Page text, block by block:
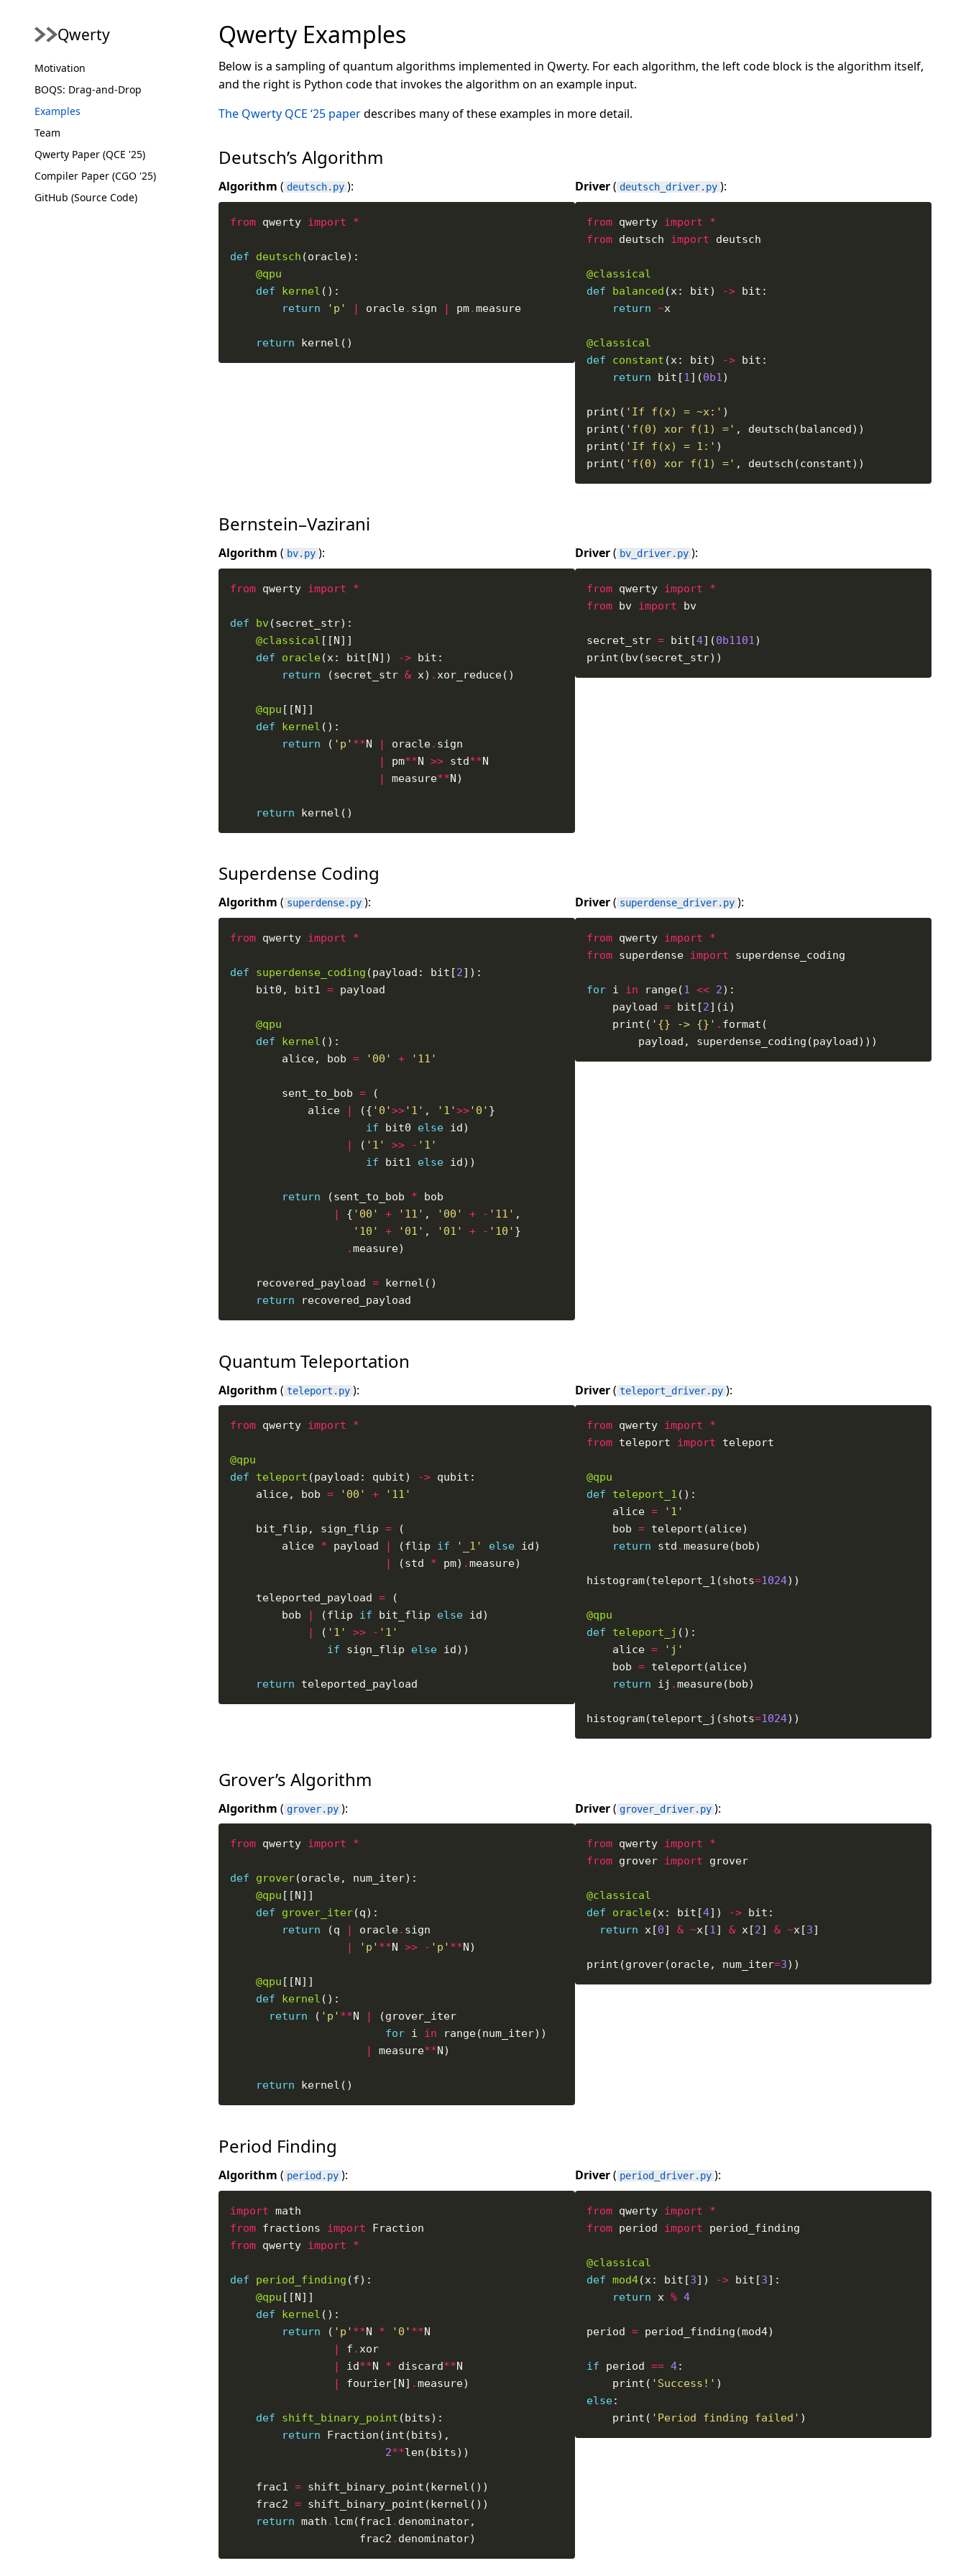
Qwerty
Motivation
BOQS: Drag-and-Drop
Examples
Team
Qwerty Paper (QCE '25)
Compiler Paper (CGO '25)
GitHub (Source Code)
Qwerty Examples
Below is a sampling of quantum algorithms implemented in Qwerty. For each algorithm, the left code block is the algorithm itself,
and the right is Python code that invokes the algorithm on an example input.
The Qwerty QCE ‘25 paperdescribes many of these examples in more detail.
Deutsch’s Algorithm
Algorithm ( deutsch.py ):
from qwerty import *
def deutsch
@qpu
def
kernel
return
'p' | oracle. sign | pm.
return
Driver( deutsch_driver.py ):
from qwerty import
*
from deutsch import
@classical
def
balanced (x: bit) ->
return ~
@classical
def
constant (x: bit) ->
return bit[1 ](0b1
print( 'If f(x) = ~x:'
print( 'f(0) xor f(1) ='
print( 'If f(x) = 1:'
print( 'f(0) xor f(1) ='
Bernstein–Vazirani
Algorithm ( bv.py ):
from qwerty import *
def bv
@classical
def
oracle(x: bit[N]) ->
return (secret_str & x) .
@qpu
def
kernel
return ( 'p' **N | oracle.
|
pm**N >> std**
|
measure**
return
Driver( bv_driver.py ):
from qwerty import
*
from bv import
secret_str = bit[4](0b1101
Superdense Coding
Algorithm ( superdense.py ):
from qwerty import *
def superdense_coding (payload: bit[2
    bit0, bit1
=
@qpu
def
kernel
        alice, bob
= '00' + '11'
        sent_to_bob
=
            alice
| ({ '0'>>'1' , '1'>>'0'
if bit0 else
|
( '1' >> - '1'
if bit1 else
return (sent_to_bob *
|
{ '00' + '11' , '00' + - '11'
'10'
+ '01' , '01' + - '10'
.
    recovered_payload
=
return
Driver( superdense_driver.py ):
from qwerty import
*
from superdense import
for i in range(1 << 2
    payload
= bit[2
    print(
' {} -> {} ' .
Quantum Teleportation
Algorithm ( teleport.py ):
from qwerty import *
@qpu
def
teleport (payload: qubit) ->
    alice, bob
= '00' + '11'
    bit_flip, sign_flip
=
        alice
* payload | (flip if '_1' else
|
(std * pm) .
    teleported_payload
=
        bob
| (flip if bit_flip else
|
( '1' >> - '1'
if sign_flip else
return
Driver( teleport_driver.py ):
from qwerty import
*
from teleport import
@qpu
def
teleport_1
    alice
=
'1'
    bob
=
return std .
histogram(teleport_1(shots=1024
@qpu
def
teleport_j
    alice
=
'j'
    bob
=
return ij .
histogram(teleport_j(shots=1024
Grover’s Algorithm
Algorithm ( grover.py ):
from qwerty import *
def grover
@qpu
def
grover_iter
return (q oracle.
'p' **N >> - 'p' **
@qpu
def
kernel
return ( 'p' **N
for i in
measure**
return
Driver( grover_driver.py ):
from qwerty import
*
from grover import
@classical
def
oracle(x: bit[4]) ->
return x[0] & ~x[1] & x[2] & ~x[3
print(grover(oracle, num_iter=3
Period Finding
Algorithm ( period.py ):
import
from fractions import
from qwerty import *
def period_finding
@qpu
def
kernel
return ( 'p' **N * '0' **
|
f .
|
id**N * discard**
|
fourier[N] .
def shift_binary_point
return
2**
    frac1
=
    frac2
=
return math . lcm(frac1 .
                    frac2
.
Driver( period_driver.py ):
from qwerty import
*
from period import
@classical
def mod4(x: bit[3]) -> bit[3
return x % 4
period =
if period == 4
    print(
'Success!'
else
    print(
'Period finding failed'